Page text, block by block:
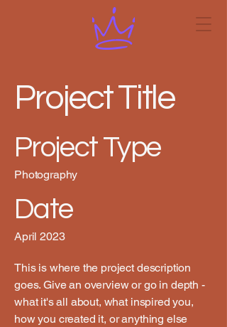
Project Title
Project Type
Photography
Date
April 2023
This is where the project description
goes. Give an overview or go in depth -
what it's all about, what inspired you,
how you created it, or anything else